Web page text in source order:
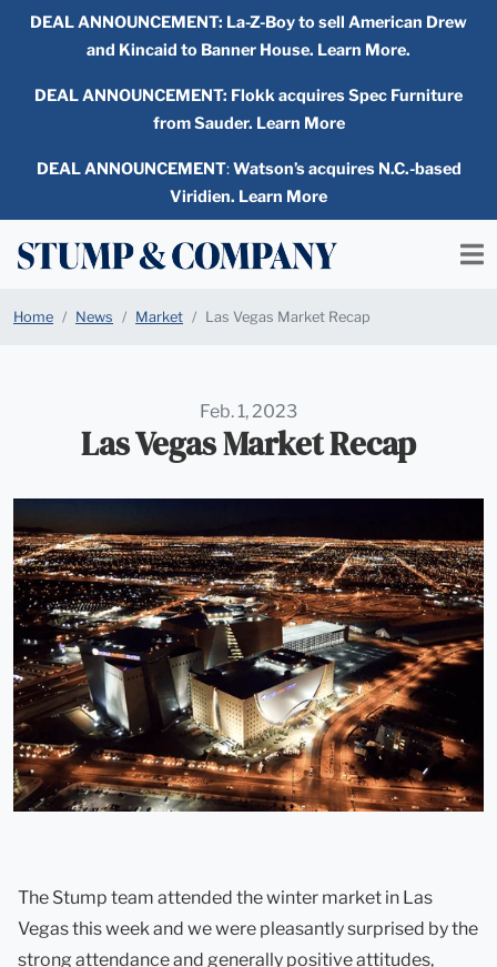
DEAL ANNOUNCEMENT: La-Z-Boy to sell American Drew
and Kincaid to Banner House. Learn More.
DEAL ANNOUNCEMENT: Flokk acquires Spec Furniture
from Sauder. Learn More
DEAL ANNOUNCEMENT:Watson’s acquires N.C.-based
Viridien. Learn More
Home News Market Las Vegas Market Recap
Feb. 1, 2023
Las Vegas Market Recap
The Stump team attended the winter market in Las
Vegas this week and we were pleasantly surprised by the
strong attendance and generally positive attitudes,